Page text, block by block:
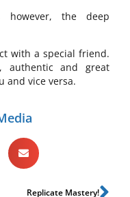
however, the deep
with a special friend.
authentic and great
and vice versa.
Replicate Mastery!